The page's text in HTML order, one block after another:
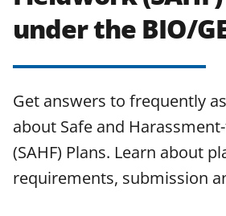
under the BIO/
Get answers to frequently
about Safe and
(SAHF) Plans. Learn about
requirements, submission